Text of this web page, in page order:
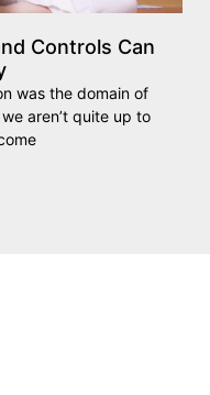
Controls Can
was the domain of
aren’t quite up to